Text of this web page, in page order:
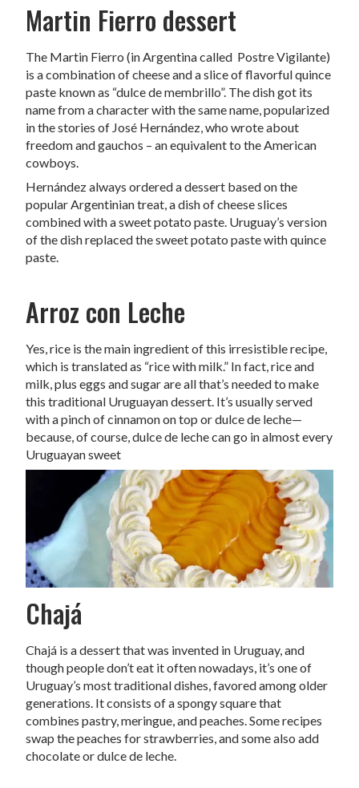
Martin Fierro dessert
The Martin Fierro (in Argentina called Postre Vigilante)
is a combination of cheese and a slice of flavorful quince
paste known as “dulce de membrillo”. The dish got its
name from a character with the same name, popularized
in the stories of José Hernández, who wrote about
freedom and gauchos – an equivalent to the American
cowboys.
Hernández always ordered a dessert based on the
popular Argentinian treat, a dish of cheese slices
combined with a sweet potato paste. Uruguay’s version
of the dish replaced the sweet potato paste with quince
paste.
Arroz con Leche
Yes, rice is the main ingredient of this irresistible recipe,
which is translated as “rice with milk.” In fact, rice and
milk, plus eggs and sugar are all that’s needed to make
this traditional Uruguayan dessert. It’s usually served
with a pinch of cinnamon on top or dulce de leche—
because, of course, dulce de leche can go in almost every
Uruguayan sweet
Chajá
Chajá is a dessert that was invented in Uruguay, and
though people don’t eat it often nowadays, it’s one of
Uruguay’s most traditional dishes, favored among older
generations. It consists of a spongy square that
combines pastry, meringue, and peaches. Some recipes
swap the peaches for strawberries, and some also add
chocolate or dulce de leche.